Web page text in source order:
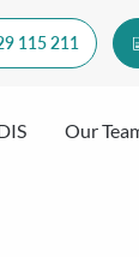
115 211
Our